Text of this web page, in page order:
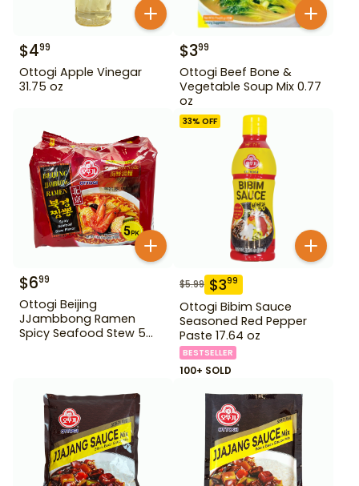
$499
Ottogi Apple Vinegar
31.75 oz
$399
Ottogi Beef Bone &
Vegetable Soup Mix 0.77
oz
$699
Ottogi Beijing
JJambbong Ramen
Spicy Seafood Stew 5
33% OFF
$5.99 $399
Ottogi Bibim Sauce
Seasoned Red Pepper
Paste 17.64 oz
BESTSELLER
100+ SOLD